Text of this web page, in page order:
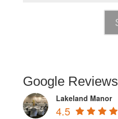
Google Reviews
Lakeland Manor
4.5